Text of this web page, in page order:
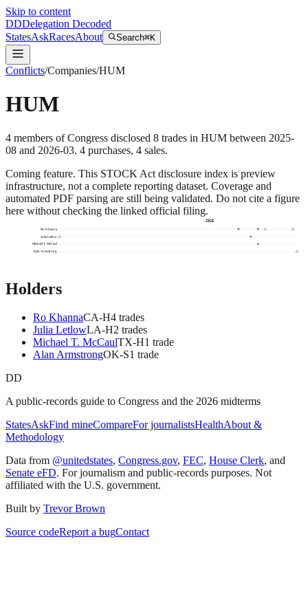
Skip to content
DDDelegation Decoded
StatesAskRacesAbout Search⌘K
Conflicts/Companies/HUM
HUM
4 members of Congress disclosed 8 trades in HUM between 2025-
08 and 2026-03. 4 purchases, 4 sales.
Coming feature. This STOCK Act disclosure index is preview
infrastructure, not a complete reporting dataset. Coverage and
automated PDF parsing are still being validated. Do not cite a figure
here without checking the linked official filing.
2026
Ro Khanna
Julia Letlow
Michael T. McCaul
Alan Armstrong
Holders
Ro KhannaCA-H4 trades
Julia LetlowLA-H2 trades
Michael T. McCaulTX-H1 trade
Alan ArmstrongOK-S1 trade
DD
A public-records guide to Congress and the 2026 midterms
StatesAskFind mineCompareFor journalistsHealthAbout &
Methodology
Data from @unitedstates, Congress.gov, FEC, House Clerk, and
Senate eFD. For journalism and public-records purposes. Not
affiliated with the U.S. government.
Built by Trevor Brown
Source codeReport a bugContact